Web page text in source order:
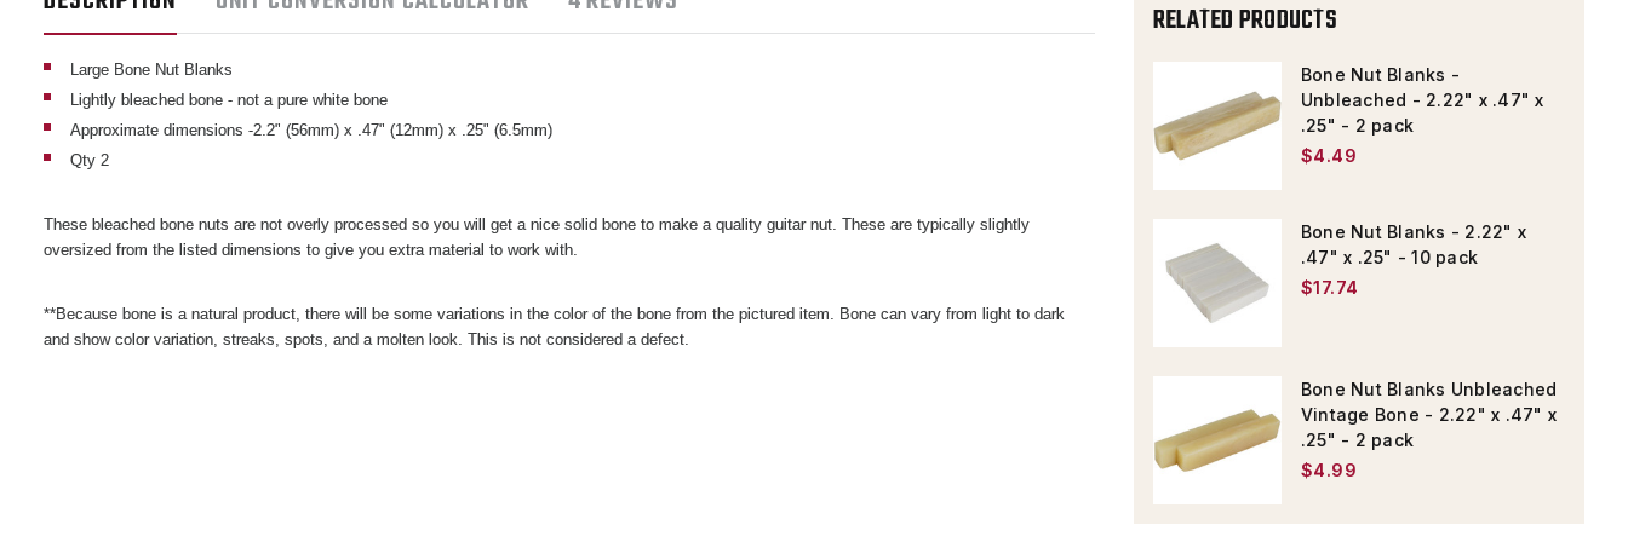
-
-
PACK
Large Bone Nut Blanks
Lightly bleached bone - not a pure white bone
Approximate dimensions -2.2" (56mm) x .47" (12mm) x .25" (6.5mm)
Qty 2
These bleached bone nuts are not overly processed so you will get a nice solid bone to make a quality guitar nut. These are typically slightly
oversized from the listed dimensions to give you extra material to work with.
**Because bone is a natural product, there will be some variations in the color of the bone from the pictured item. Bone can vary from light to dark
and show color variation, streaks, spots, and a molten look. This is not considered a defect.
RELATED PRODUCTS
Bone Nut Blanks -
Unbleached - 2.22" x .47" x
.25" - 2 pack
$4.49
Bone Nut Blanks - 2.22" x
.47" x .25" - 10 pack
$17.74
Bone Nut Blanks Unbleached
Vintage Bone - 2.22" x .47" x
.25" - 2 pack
$4.99